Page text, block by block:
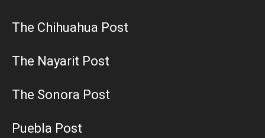
The Chihuahua Post
The Nayarit Post
The Sonora Post
Puebla Post